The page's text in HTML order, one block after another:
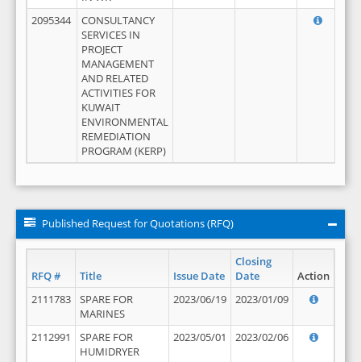
2095344
CONSULTANCY
SERVICES IN
PROJECT
MANAGEMENT
AND RELATED
ACTIVITIES FOR
KUWAIT
ENVIRONMENTAL
REMEDIATION
PROGRAM (KERP)
Published Request for Quotations (RFQ)
RFQ # Title Issue Date
Closing
Date
Action
2111783
SPARE FOR
MARINES
2023/06/19 2023/01/09
2112991
SPARE FOR
HUMIDRYER
2023/05/01 2023/02/06